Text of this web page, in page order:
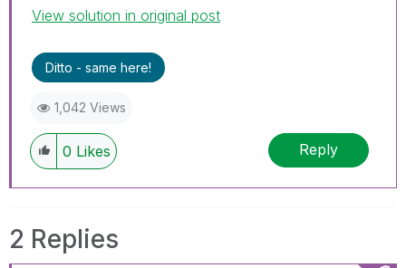
View solution in original post
Ditto - same here!
1,042 Views
0 Likes Reply
2 Replies